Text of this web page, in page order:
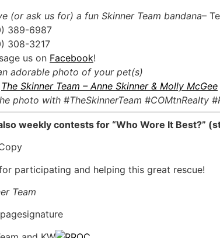
(or ask us for) a fun Skinner Team bandana–
389-6987
308-3217
us on Facebook!
adorable photo of your pet(s)
The Skinner Team – Anne Skinner & Molly McGee
photo with #TheSkinnerTeam #COMtnRealty
weekly contests for “Who Wore It Best?”
participating and helping this great rescue!
Team